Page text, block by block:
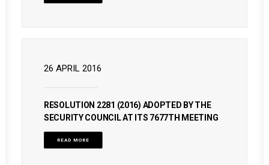
26 APRIL 2016
RESOLUTION 2281 (2016) ADOPTED BY THE
SECURITY COUNCIL AT ITS 7677TH MEETING
READ MORE